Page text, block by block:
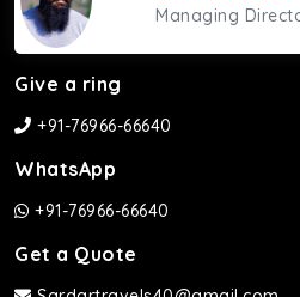
Managing
Give a ring
+91-76966-66640
WhatsApp
+91-76966-66640
Get a Quote